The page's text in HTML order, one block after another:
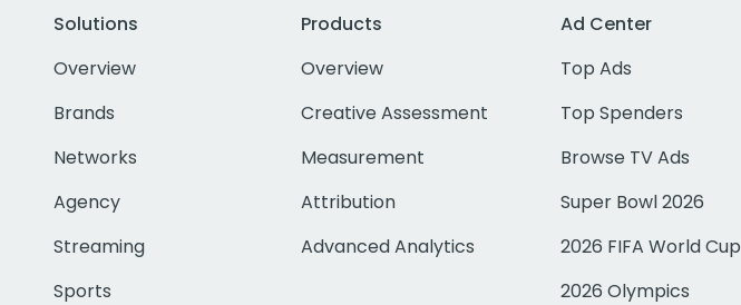
Solutions
Overview
Brands
Networks
Agency
Streaming
Sports
Products
Overview
Creative Assessment
Measurement
Attribution
Advanced Analytics
Ad Center
Top Ads
Top Spenders
Browse TV Ads
Super Bowl 2026
2026 FIFA World Cup
2026 Olympics